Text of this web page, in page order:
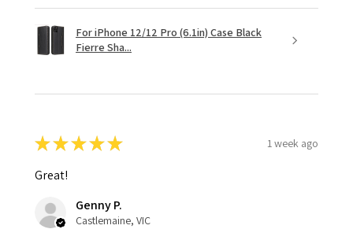
For iPhone 12/12 Pro (6.1in) Case Black
Fierre Sha...
★★★★★ 1 week ago
Great!
Genny P.
Castlemaine, VIC